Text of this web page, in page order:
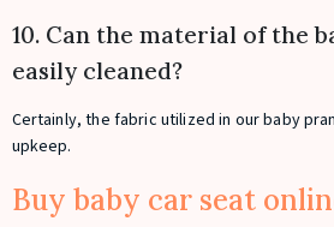
10. Can the material of the
easily cleaned?
Certainly, the fabric utilized in our baby
upkeep.
Buy baby car seat